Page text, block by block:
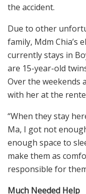
the accident.
Due to other
family, Mdm Chia’s
currently stays in
are 15-year-old
Over the weekends
with her at the
“When they stay
Ma, I got not
enough space to
make them as
responsible for
Much Needed Help